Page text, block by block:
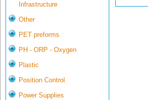
Infrastructure
Other
PET preforms
PH - ORP - Oxygen
Plastic
Position Control
Power Supplies